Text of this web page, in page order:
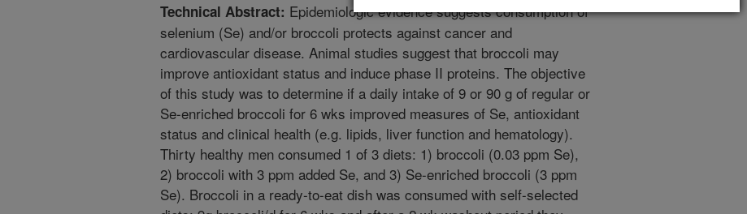
Technical Abstract: Epidemiologic evidence suggests consumption of
selenium (Se) and/or broccoli protects against cancer and
cardiovascular disease. Animal studies suggest that broccoli may
improve antioxidant status and induce phase II proteins. The objective
of this study was to determine if a daily intake of 9 or 90 g of regular or
Se-enriched broccoli for 6 wks improved measures of Se, antioxidant
status and clinical health (e.g. lipids, liver function and hematology).
Thirty healthy men consumed 1 of 3 diets: 1) broccoli (0.03 ppm Se),
2) broccoli with 3 ppm added Se, and 3) Se-enriched broccoli (3 ppm
Se). Broccoli in a ready-to-eat dish was consumed with self-selected